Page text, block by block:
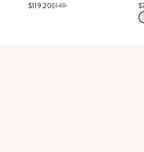
$119.20$149